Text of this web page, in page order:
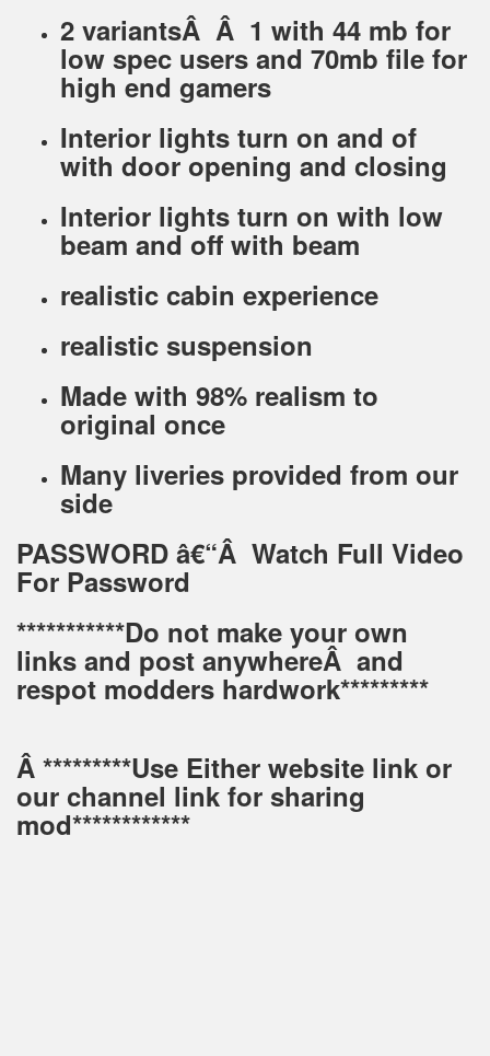
2 variantsÂ Â 1 with 44 mb for
low spec users and 70mb file for
high end gamers
Interior lights turn on and of
with door opening and closing
Interior lights turn on with low
beam and off with beam
realistic cabin experience
realistic suspension
Made with 98% realism to
original once
Many liveries provided from our
side
PASSWORD â€“Â Watch Full Video
For Password
***********Do not make your own
links and post anywhereÂ and
respot modders hardwork*********
Â *********Use Either website link or
our channel link for sharing
mod************